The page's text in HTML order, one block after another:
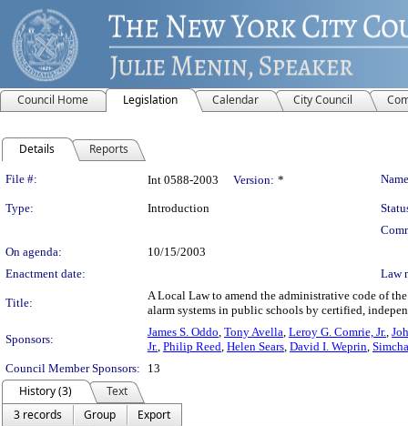
Council Home Legislation Calendar City Council
Details Reports
Legislation Details
File #: Int 0588-2003 Version: *
Type: Introduction
On agenda:
10/15/2003
Enactment date:
Law
Title:
A Local Law to amend the administrative code of
alarm systems in public schools by certified,
Sponsors:
James S. Oddo, Tony Avella, Leroy G. Comrie, Jr.,
Jr., Philip Reed, Helen Sears, David I. Weprin,
Council Member Sponsors:
13
History (3)
Text
3 records
Group
Export